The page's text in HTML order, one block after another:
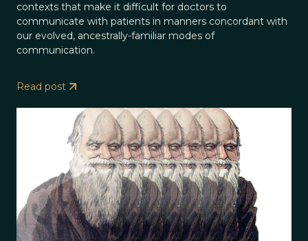
contexts that make it difficult for doctors to
communicate with patients in manners concordant with
our evolved, ancestrally-familiar modes of
communication.
Read post